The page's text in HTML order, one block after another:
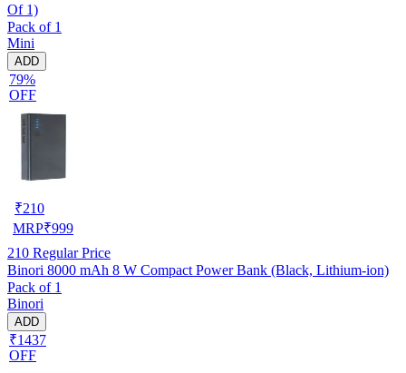
Of 1)
Pack of 1
Mini
ADD
79%
OFF
₹210
MRP₹999
210 Regular Price
Binori 8000 mAh 8 W Compact Power Bank (Black, Lithium-ion)
Pack of 1
Binori
ADD
₹1437
OFF